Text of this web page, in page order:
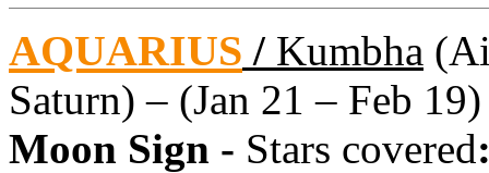
AQUARIUS / Kumbha
Saturn) – (Jan 21 – Feb 19)
Moon Sign - Stars covered